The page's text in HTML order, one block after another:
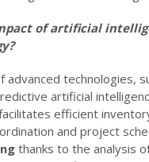
of artificial
?
advanced technologies,
artificial
efficient
and project
thanks to the analysis